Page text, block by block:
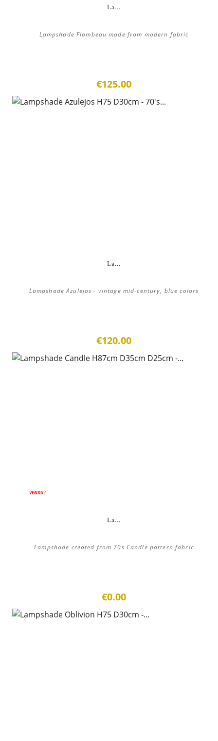
La...
Lampshade Flambeau made from modern fabric
€125.00
La...
Lampshade Azulejos - vintage mid-century, blue colors
€120.00
VENDU !
La...
Lampshade created from 70s Candle pattern fabric
€0.00